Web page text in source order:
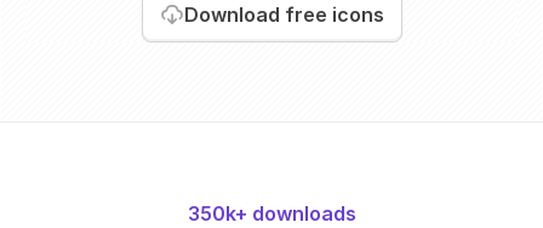
Download free icons
350k+ downloads